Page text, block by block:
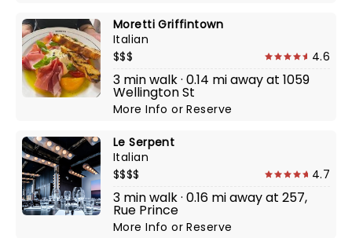
Moretti Griffintown
Italian
$$$
4.6
3 min walk · 0.14 mi away at 1059
Wellington St
More InfoorReserve
Le Serpent
Italian
$$$$
4.7
3 min walk · 0.16 mi away at 257,
Rue Prince
More InfoorReserve